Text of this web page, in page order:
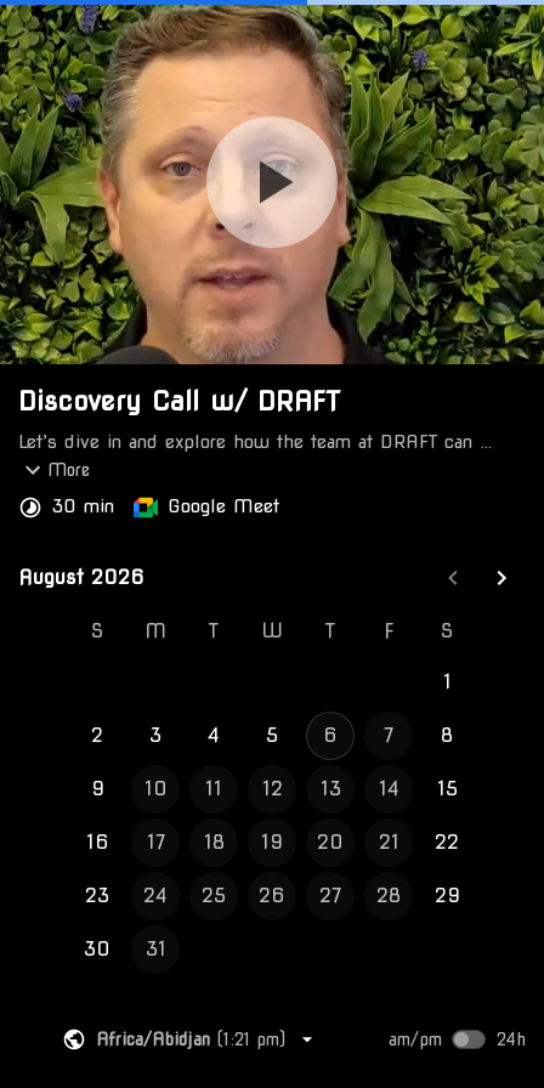
Discovery Call w/ DRAFT
Let’s dive in and explore how the team at DRAFT can
power your company with data-driven advertising
strategies built to deliver the results that matter.
More
30 min Google Meet
August 2026
August 2026
S M T W T F S
1
2 3 4 5 6 7 8
9 10 11 12 13 14 15
16 17 18 19 20 21 22
23 24 25 26 27 28 29
30 31
Africa/Abidjan 1:21 pm am/pm 24h